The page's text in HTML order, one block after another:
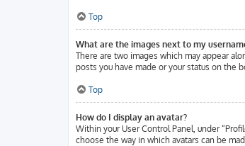
Top
What are the images next to my
There are two images which may appear
posts you have made or your status on the
Top
How do I display an avatar?
Within your User Control Panel, under
choose the way in which avatars can be